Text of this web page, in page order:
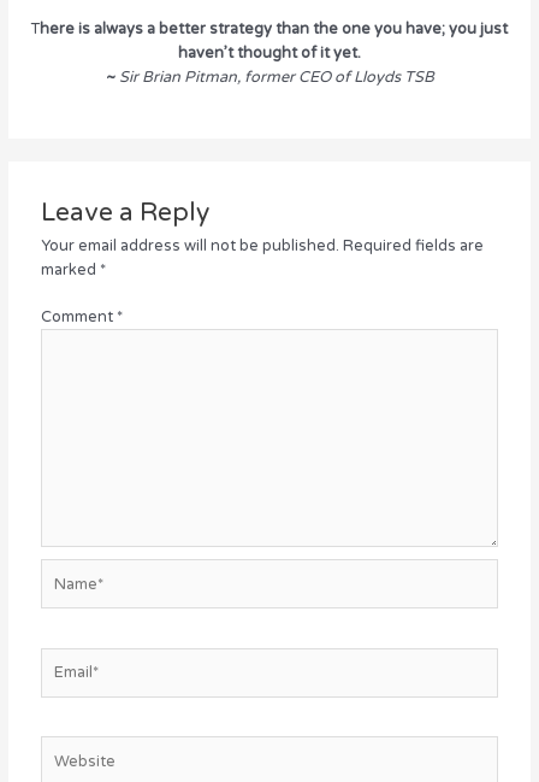
There is always a better strategy than the one you have; you just
haven’t thought of it yet.
~ Sir Brian Pitman, former CEO of Lloyds TSB
Leave a Reply
Your email address will not be published. Required fields are
marked *
Comment *